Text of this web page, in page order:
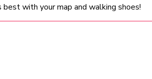
with your map and walking shoes!